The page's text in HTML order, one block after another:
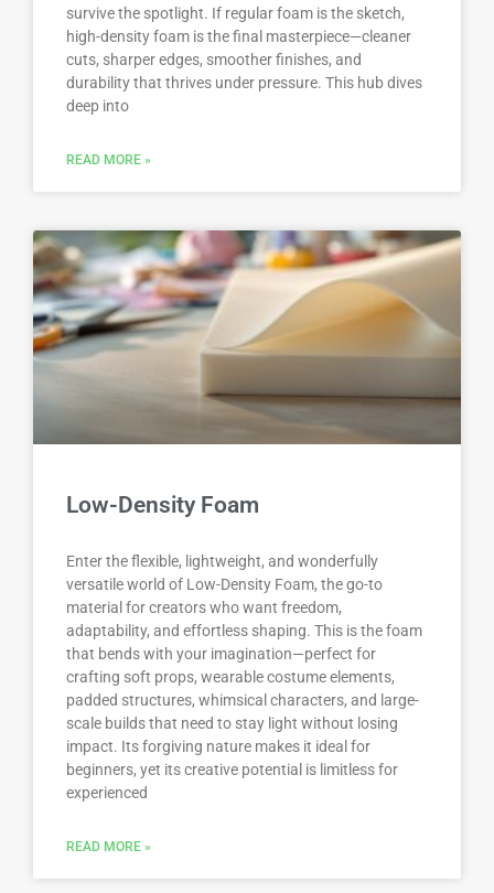
survive the spotlight. If regular foam is the sketch,
high-density foam is the final masterpiece—cleaner
cuts, sharper edges, smoother finishes, and
durability that thrives under pressure. This hub dives
deep into
READ MORE »
Low-Density Foam
Enter the flexible, lightweight, and wonderfully
versatile world of Low-Density Foam, the go-to
material for creators who want freedom,
adaptability, and effortless shaping. This is the foam
that bends with your imagination—perfect for
crafting soft props, wearable costume elements,
padded structures, whimsical characters, and large-
scale builds that need to stay light without losing
impact. Its forgiving nature makes it ideal for
beginners, yet its creative potential is limitless for
experienced
READ MORE »